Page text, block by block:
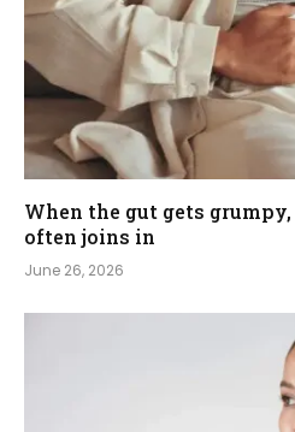
When the gut gets
often joins in
June 26, 2026